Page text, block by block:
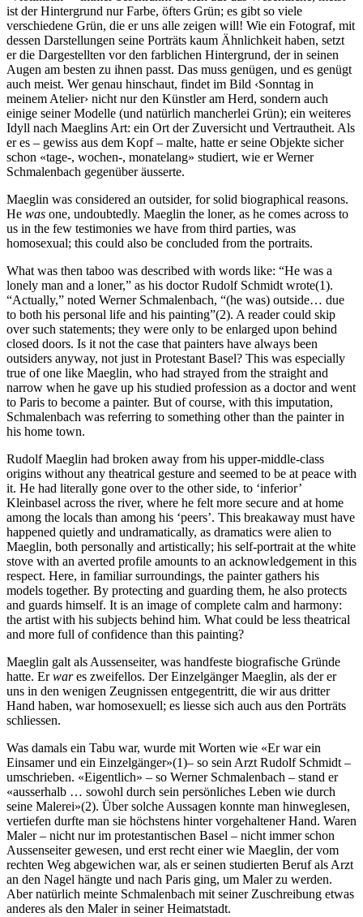
ist der Hintergrund nur Farbe, öfters Grün; es gibt so viele
verschiedene Grün, die er uns alle zeigen will! Wie ein Fotograf, mit
dessen Darstellungen seine Porträts kaum Ähnlichkeit haben, setzt
er die Dargestellten vor den farblichen Hintergrund, der in seinen
Augen am besten zu ihnen passt. Das muss genügen, und es genügt
auch meist. Wer genau hinschaut, findet im Bild ‹Sonntag in
meinem Atelier› nicht nur den Künstler am Herd, sondern auch
einige seiner Modelle (und natürlich mancherlei Grün); ein weiteres
Idyll nach Maeglins Art: ein Ort der Zuversicht und Vertrautheit. Als
er es – gewiss aus dem Kopf – malte, hatte er seine Objekte sicher
schon «tage-, wochen-, monatelang» studiert, wie er Werner
Schmalenbach gegenüber äusserte.
Maeglin was considered an outsider, for solid biographical reasons.
He was one, undoubtedly. Maeglin the loner, as he comes across to
us in the few testimonies we have from third parties, was
homosexual; this could also be concluded from the portraits.
What was then taboo was described with words like: “He was a
lonely man and a loner,” as his doctor Rudolf Schmidt wrote(1).
“Actually,” noted Werner Schmalenbach, “(he was) outside… due
to both his personal life and his painting”(2). A reader could skip
over such statements; they were only to be enlarged upon behind
closed doors. Is it not the case that painters have always been
outsiders anyway, not just in Protestant Basel? This was especially
true of one like Maeglin, who had strayed from the straight and
narrow when he gave up his studied profession as a doctor and went
to Paris to become a painter. But of course, with this imputation,
Schmalenbach was referring to something other than the painter in
his home town.
Rudolf Maeglin had broken away from his upper-middle-class
origins without any theatrical gesture and seemed to be at peace with
it. He had literally gone over to the other side, to ‘inferior’
Kleinbasel across the river, where he felt more secure and at home
among the locals than among his ‘peers’. This breakaway must have
happened quietly and undramatically, as dramatics were alien to
Maeglin, both personally and artistically; his self-portrait at the white
stove with an averted profile amounts to an acknowledgement in this
respect. Here, in familiar surroundings, the painter gathers his
models together. By protecting and guarding them, he also protects
and guards himself. It is an image of complete calm and harmony:
the artist with his subjects behind him. What could be less theatrical
and more full of confidence than this painting?
Maeglin galt als Aussenseiter, was handfeste biografische Gründe
hatte. Erwares zweifellos. Der Einzelgänger Maeglin, als der er
uns in den wenigen Zeugnissen entgegentritt, die wir aus dritter
Hand haben, war homosexuell; es liesse sich auch aus den Porträts
schliessen.
Was damals ein Tabu war, wurde mit Worten wie «Er war ein
Einsamer und ein Einzelgänger»(1)– so sein Arzt Rudolf Schmidt –
umschrieben. «Eigentlich» – so Werner Schmalenbach – stand er
«ausserhalb … sowohl durch sein persönliches Leben wie durch
seine Malerei»(2). Über solche Aussagen konnte man hinweglesen,
vertiefen durfte man sie höchstens hinter vorgehaltener Hand. Waren
Maler – nicht nur im protestantischen Basel – nicht immer schon
Aussenseiter gewesen, und erst recht einer wie Maeglin, der vom
rechten Weg abgewichen war, als er seinen studierten Beruf als Arzt
an den Nagel hängte und nach Paris ging, um Maler zu werden.
Aber natürlich meinte Schmalenbach mit seiner Zuschreibung etwas
anderes als den Maler in seiner Heimatstadt.